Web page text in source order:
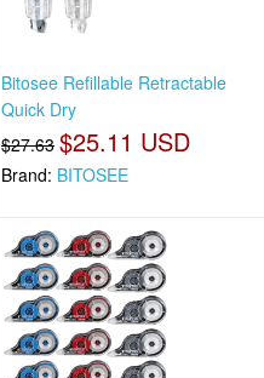
Bitosee Refillable Retractable
Quick Dry
$27.63 $25.11 USD
Brand: BITOSEE